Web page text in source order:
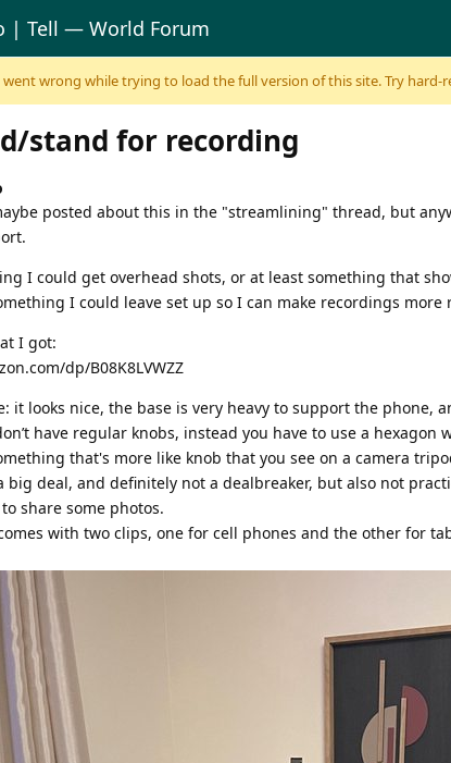
| Tell — World Forum
wrong while trying to load the full version of this site. Try hard-
stand for recording
posted about this in the "streamlining" thread, but
I could get overhead shots, or at least something that
I could leave set up so I can make recordings more
I got:
dp/B08K8LVWZZ
it looks nice, the base is very heavy to support the phone,
have regular knobs, instead you have to use a
that's more like knob that you see on a camera
big deal, and definitely not a dealbreaker, but also not
share some photos.
with two clips, one for cell phones and the other for